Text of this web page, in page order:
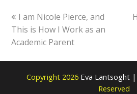
I am Nicole Pierce, and
This is How I Work as an
Academic Parent
Copyright 2026 Eva Lantsoght
Reserved